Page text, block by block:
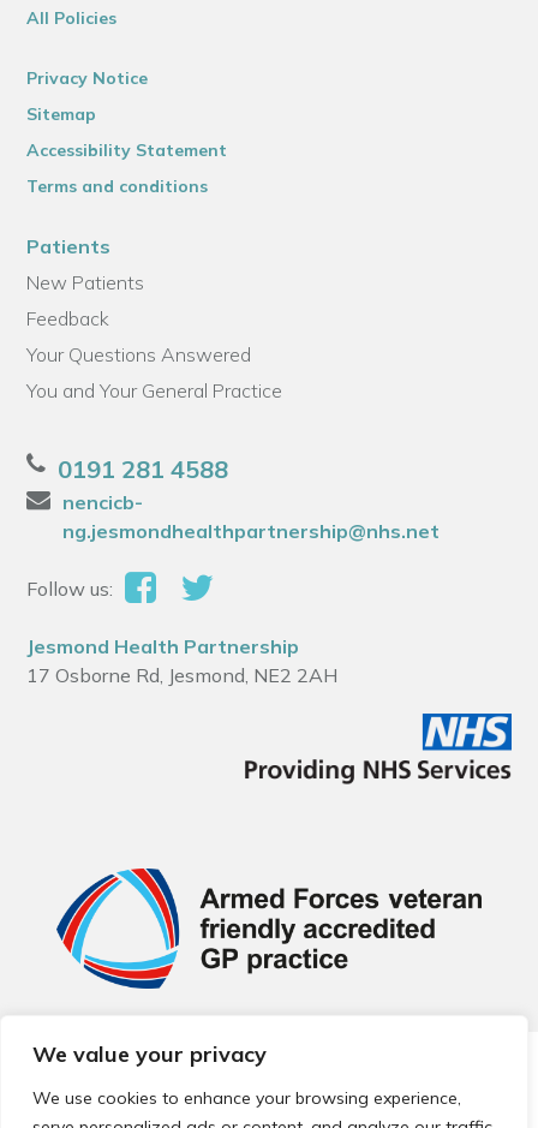
We value your privacy
We use cookies to enhance your browsing experience,
All Policies
Privacy Notice
Sitemap
Accessibility Statement
Terms and conditions
Patients
New Patients
Feedback
Your Questions Answered
You and Your General Practice
0191 281 4588
nencicb-
ng.jesmondhealthpartnership@nhs.net
Follow us:
Jesmond Health Partnership
17 Osborne Rd, Jesmond, NE2 2AH
© 2026 Local Community Primary Care Network.
reserved.